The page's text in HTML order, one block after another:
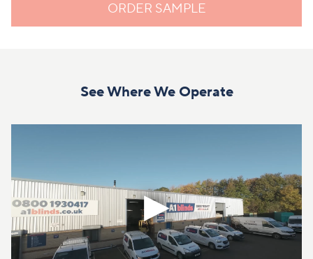
ORDER SAMPLE
See Where We Operate